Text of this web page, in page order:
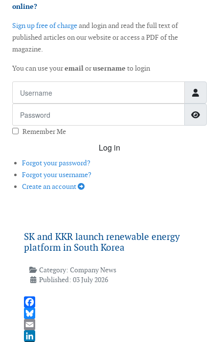
online?
Sign up free of chargeand login and read the full text of
published articles on our website or access a PDF of the
magazine.
You can use youremailorusername to login
Remember Me
Log in
Forgot your password?
Forgot your username?
Create an account
SK and KKR launch renewable energy
platform in South Korea
Category: Company News
Published: 03 July 2026
Facebook
Bluesky
Email